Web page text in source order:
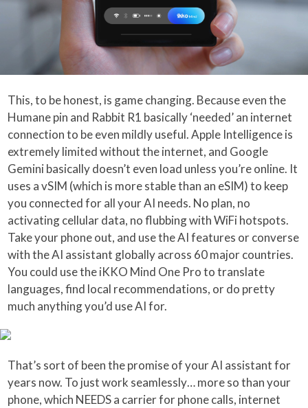
This, to be honest, is game changing. Because even the
Humane pin and Rabbit R1 basically ‘needed’ an internet
connection to be even mildly useful. Apple Intelligence is
extremely limited without the internet, and Google
Gemini basically doesn’t even load unless you’re online. It
uses a vSIM (which is more stable than an eSIM) to keep
you connected for all your AI needs. No plan, no
activating cellular data, no flubbing with WiFi hotspots.
Take your phone out, and use the AI features or converse
with the AI assistant globally across 60 major countries.
You could use the iKKO Mind One Pro to translate
languages, find local recommendations, or do pretty
much anything you’d use AI for.
That’s sort of been the promise of your AI assistant for
years now. To just work seamlessly… more so than your
phone, which NEEDS a carrier for phone calls, internet